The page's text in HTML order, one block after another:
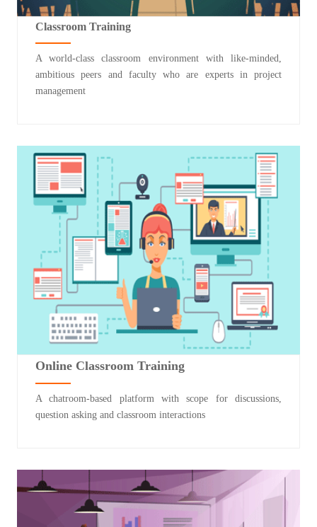
Classroom Training
A world-class classroom environment with like-minded,
ambitious peers and faculty who are experts in project
management
Online Classroom Training
A chatroom-based platform with scope for discussions,
question asking and classroom interactions